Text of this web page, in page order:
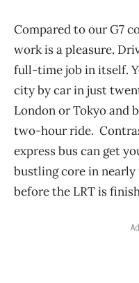
Compared to our G7
work is a pleasure.
full-time job in itself.
city by car in just
London or Tokyo and
two-hour ride.
express bus can get
bustling core in
before the LRT is